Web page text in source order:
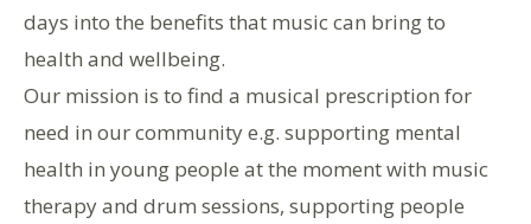
days into the benefits that music can bring to
health and wellbeing.
Our mission is to find a musical prescription for
need in our community e.g. supporting mental
health in young people at the moment with music
therapy and drum sessions, supporting people